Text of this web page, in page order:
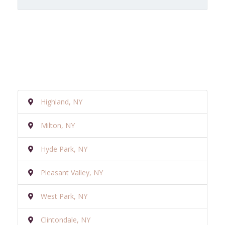
Highland, NY
Milton, NY
Hyde Park, NY
Pleasant Valley, NY
West Park, NY
Clintondale, NY